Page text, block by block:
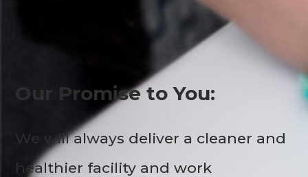
Our Promise to You:
We will always deliver a cleaner and
healthier facility and work